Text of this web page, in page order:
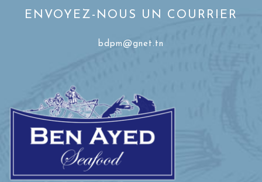
ENVOYEZ-NOUS UN COURRIER
bdpm@gnet.tn